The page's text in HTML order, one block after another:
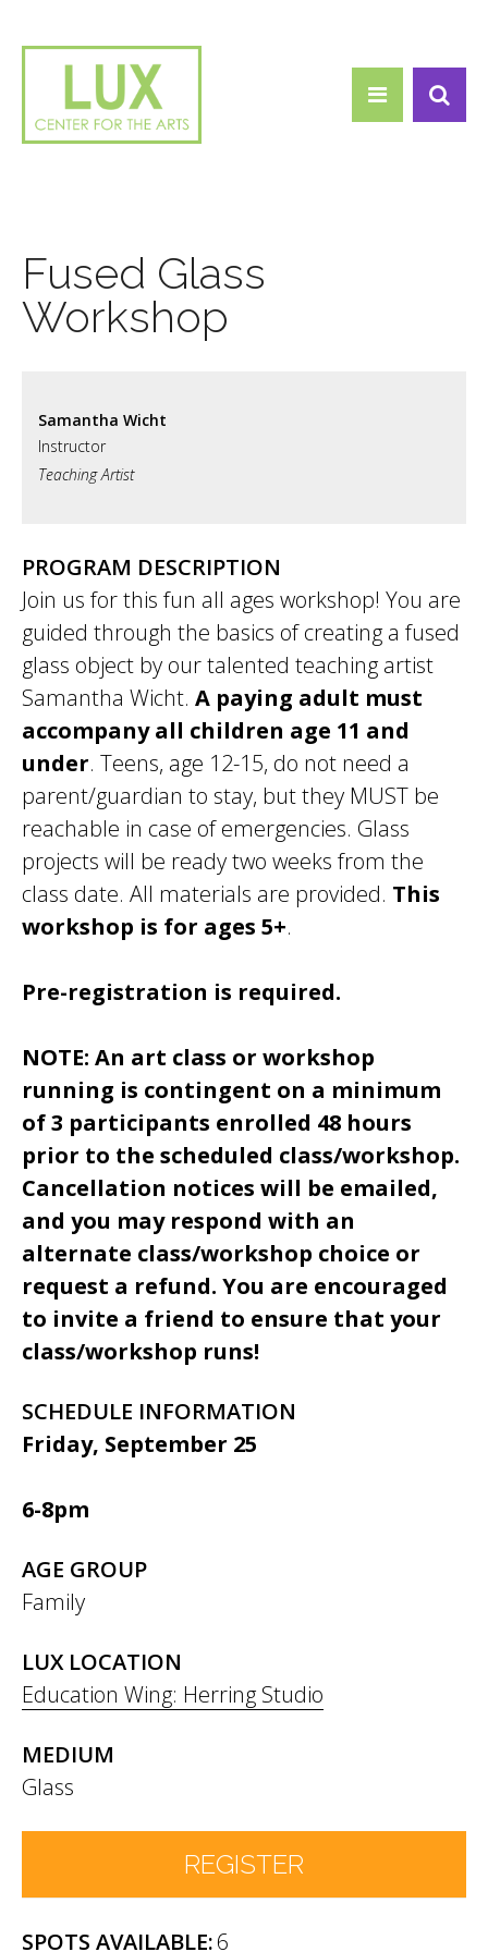
Fused Glass
Workshop
Samantha Wicht
Teaching Artist
PROGRAM DESCRIPTION
Join us for this fun all ages workshop! You are
guided through the basics of creating a fused
glass object by our talented teaching artist
Samantha Wicht. A paying adult must
accompany all children age 11 and
under. Teens, age 12-15, do not need a
parent/guardian to stay, but they MUST be
reachable in case of emergencies. Glass
projects will be ready two weeks from the
class date. All materials are provided. This
workshop is for ages 5+.
Pre-registration is required.
NOTE: An art class or workshop
running is contingent on a minimum
of 3 participants enrolled 48 hours
prior to the scheduled class/workshop.
Cancellation notices will be emailed,
and you may respond with an
alternate class/workshop choice or
request a refund. You are encouraged
to invite a friend to ensure that your
class/workshop runs!
SCHEDULE INFORMATION
Friday, September 25
6-8pm
AGE GROUP
Family
LUX LOCATION
Education Wing: Herring Studio
MEDIUM
Glass
REGISTER
Number of Participants
6